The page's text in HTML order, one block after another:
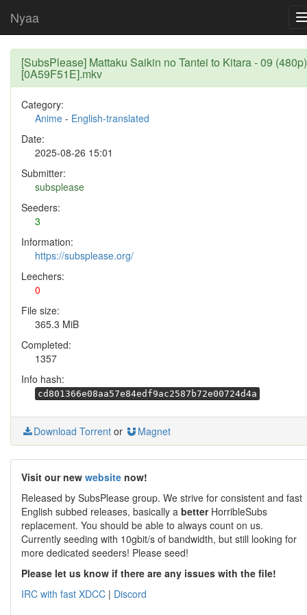
Nyaa
[SubsPlease] Mattaku Saikin no Tantei to Kitara - 09 (480p)
[0A59F51E].mkv
Category:
Anime - English-translated
Date:
2025-08-26 15:01
Submitter:
subsplease
Seeders:
3
Information:
https://subsplease.org/
Leechers:
0
File size:
365.3 MiB
Completed:
1357
Info hash:
cd801366e08aa57e84edf9ac2587b72e00724d4a
Download Torrent or Magnet
Visit our new website now!
Released by SubsPlease group. We strive for consistent and fast
English subbed releases, basically a betterHorribleSubs
replacement. You should be able to always count on us.
Currently seeding with 10gbit/s of bandwidth, but still looking for
more dedicated seeders! Please seed!
Please let us know if there are any issues with the file!
IRC with fast XDCC | Discord